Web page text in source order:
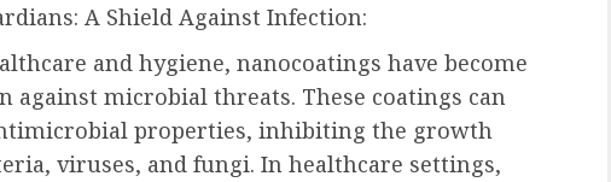
A Shield Against Infection:
and hygiene, nanocoatings have become
against microbial threats. These coatings can
properties, inhibiting the growth
viruses, and fungi. In healthcare settings,